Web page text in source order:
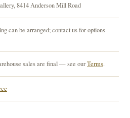
8414 Anderson Mill Road
can be arranged; contact us for options
sales are final — see ourTerms.